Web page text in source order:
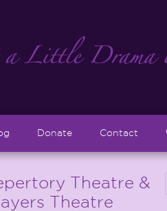
Donate Contact
Theatre &
Theatre